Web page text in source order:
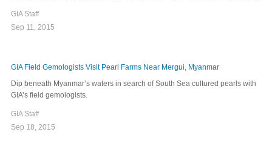
GIA Staff
Sep 11, 2015
GIA Field Gemologists Visit Pearl Farms Near Mergui, Myanmar
Dip beneath Myanmar’s waters in search of South Sea cultured pearls with
GIA’s field gemologists.
GIA Staff
Sep 18, 2015